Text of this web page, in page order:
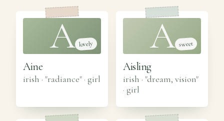
A lovely
Aine
irish · "radiance" · girl
A sweet
Aisling
irish · "dream, vision"
· girl